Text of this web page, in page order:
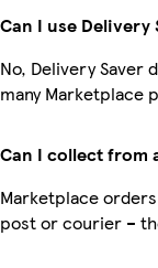
Can I use Delivery
No, Delivery Saver
many Marketplace
Can I collect from
Marketplace
post or courier –